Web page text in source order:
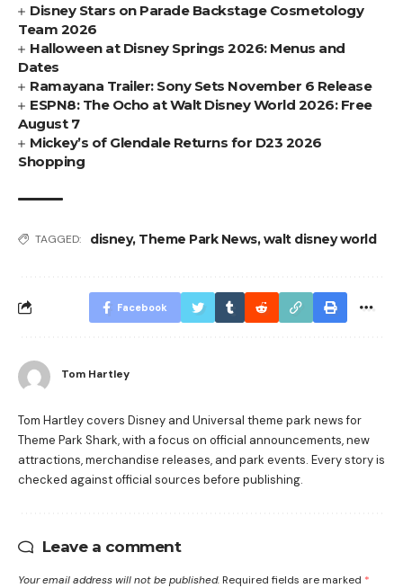
Disney Stars on Parade Backstage Cosmetology
Team 2026
Halloween at Disney Springs 2026: Menus and
Dates
Ramayana Trailer: Sony Sets November 6 Release
ESPN8: The Ocho at Walt Disney World 2026: Free
August 7
Mickey’s of Glendale Returns for D23 2026
Shopping
TAGGED: disney, Theme Park News,walt disney world
Facebook
Tom Hartley
Tom Hartley covers Disney and Universal theme park news for
Theme Park Shark, with a focus on official announcements, new
attractions, merchandise releases, and park events. Every story is
checked against official sources before publishing.
Leave a comment
Your email address will not be published. Required fields are marked *